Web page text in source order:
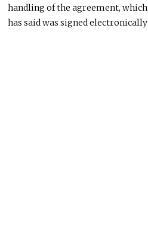
handling of the agreement, which
has said was signed